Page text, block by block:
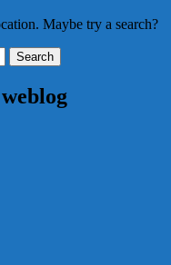
Maybe try a search?